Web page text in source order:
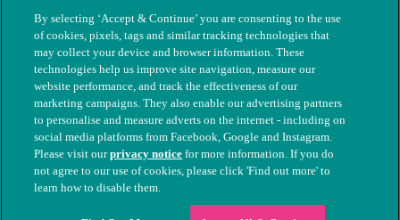
© The People's Dispensary for Sick Animals. Registered charity
nos. 208217 & SC037585
By selecting ‘Accept & Continue’ you are consenting to the use
of cookies, pixels, tags and similar tracking technologies that
may collect your device and browser information. These
technologies help us improve site navigation, measure our
website performance, and track the effectiveness of our
marketing campaigns. They also enable our advertising partners
to personalise and measure adverts on the internet - including on
social media platforms from Facebook, Google and Instagram.
Please visit ourprivacy notice for more information. If you do
not agree to our use of cookies, please click 'Find out more' to
learn how to disable them.